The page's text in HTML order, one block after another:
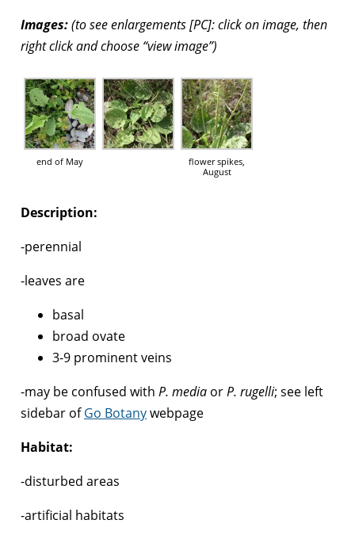
Images:(to see enlargements [PC]: click on image, then
right click and choose “view image”)
end of May
flower spikes,
August
Description:
-perennial
-leaves are
basal
broad ovate
3-9 prominent veins
-may be confused with P. media orP. rugelli; see left
sidebar ofGo Botanywebpage
Habitat:
-disturbed areas
-artificial habitats